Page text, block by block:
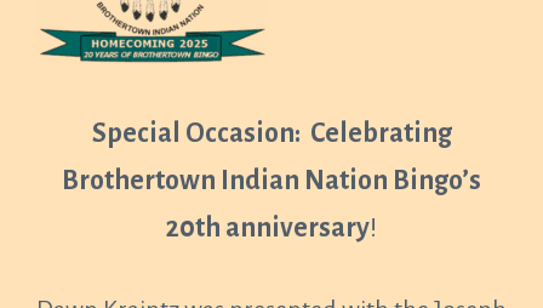
Special Occasion: Celebrating
Brothertown Indian Nation Bingo’s
20th anniversary!